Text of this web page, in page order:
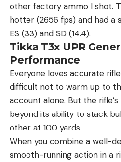
other factory ammo I shot.
hotter (2656 fps) and had a
ES (33) and SD (14.4).
Tikka T3x UPR
Performance
Everyone loves accurate
difficult not to warm up to
account alone. But the
beyond its ability to stack
other at 100 yards.
When you combine a well-
smooth-running action in a